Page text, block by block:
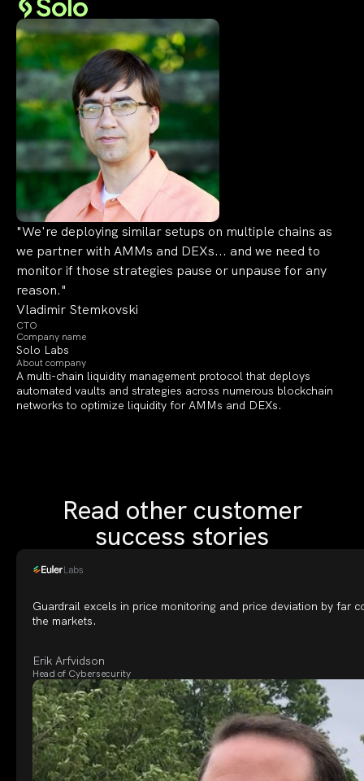
"We're deploying similar setups on multiple chains as
we partner with AMMs and DEXs... and we need to
monitor if those strategies pause or unpause for any
reason."
Vladimir Stemkovski
CTO
Company name
Solo Labs
About company
A multi-chain liquidity management protocol that deploys
automated vaults and strategies across numerous blockchain
networks to optimize liquidity for AMMs and DEXs.
Read other customer
success stories
Guardrail excels in price monitoring and price deviation by far
the markets.
Erik Arfvidson
Head of Cybersecurity